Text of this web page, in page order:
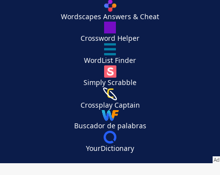
Wordscapes Answers & Cheat
Crossword Helper
WordList Finder
Simply Scrabble
Crossplay Captain
Buscador de palabras
YourDictionary